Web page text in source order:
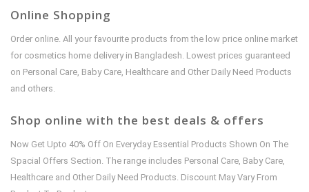
Online Shopping
Order online. All your favourite products from the low price online market
for cosmetics home delivery in Bangladesh. Lowest prices guaranteed
on Personal Care, Baby Care, Healthcare and Other Daily Need Products
and others.
Shop online with the best deals & offers
Now Get Upto 40% Off On Everyday Essential Products Shown On The
Spacial Offers Section. The range includes Personal Care, Baby Care,
Healthcare and Other Daily Need Products. Discount May Vary From